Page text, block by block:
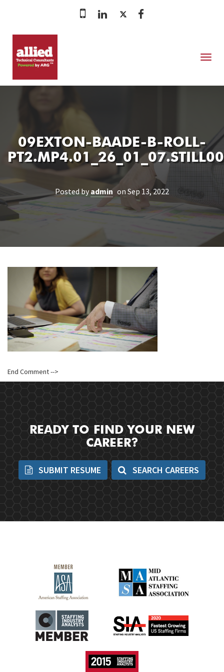
09EXTON-BAADE-B-ROLL-
Posted by admin on Sep 13, 2022
End Comment -->
READY TO FIND YOUR NEW
CAREER?
SUBMIT RESUME SEARCH CAREERS